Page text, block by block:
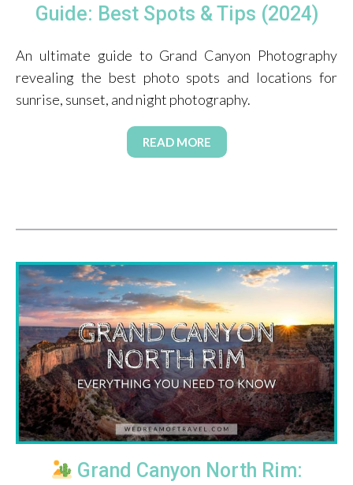
Guide: Best Spots & Tips (2024)
An ultimate guide to Grand Canyon Photography
revealing the best photo spots and locations for
sunrise, sunset, and night photography.
READ MORE
Grand Canyon North Rim: